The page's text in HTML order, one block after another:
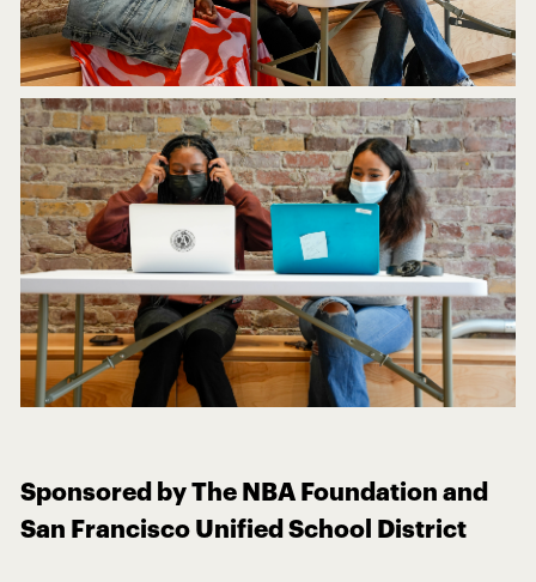
Sponsored by The NBA Foundation and
San Francisco Unified School District